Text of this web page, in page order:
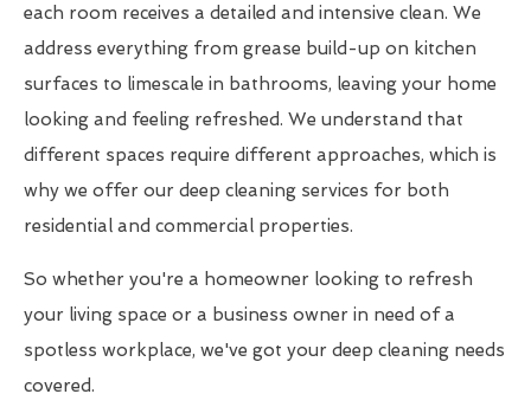
each room receives a detailed and intensive clean. We
address everything from grease build-up on kitchen
surfaces to limescale in bathrooms, leaving your home
looking and feeling refreshed. We understand that
different spaces require different approaches, which is
why we offer our deep cleaning services for both
residential and commercial properties.
So whether you're a homeowner looking to refresh
your living space or a business owner in need of a
spotless workplace, we've got your deep cleaning needs
covered.